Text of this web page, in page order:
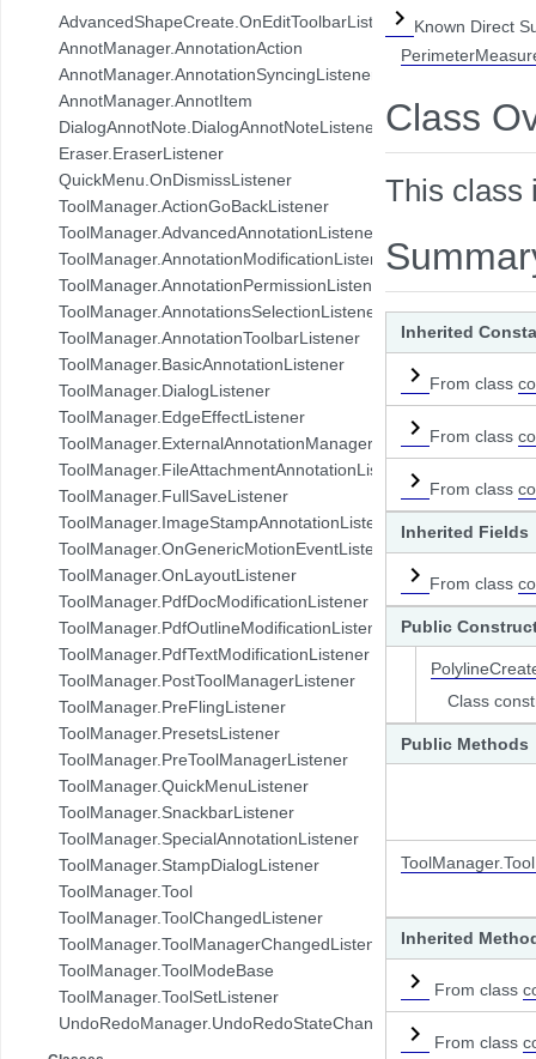
com.pdftron.collab.ui.base.component
com.pdftron.collab.ui.reply.bottomsheet
com.pdftron.collab.ui.reply.bottomsheet.view
com.pdftron.collab.ui.reply.component
com.pdftron.collab.ui.reply.component.header
com.pdftron.collab.ui.reply.component.input
com.pdftron.collab.ui.reply.component.messages
com.pdftron.collab.ui.reply.model
com.pdftron.collab.ui.view
com.pdftron.collab.ui.viewer
com.pdftron.collab.utils
com.pdftron.collab.utils.date
com.pdftron.collab.viewmodel
com.pdftron.common
com.pdftron.crypto
com.pdftron.demo.app
com.pdftron.demo.app.setting
com.pdftron.demo.asynctask
com.pdftron.demo.browser.db.converter
com.pdftron.demo.browser.db.file
com.pdftron.demo.browser.db.folder
com.pdftron.demo.browser.db.trash
com.pdftron.demo.browser.db.tree
com.pdftron.demo.browser.model
com.pdftron.demo.browser.ui
com.pdftron.demo.dialog
com.pdftron.demo.navigation
com.pdftron.demo.navigation.adapter
com.pdftron.demo.navigation.adapter.viewholder
com.pdftron.demo.navigation.callbacks
com.pdftron.demo.navigation.component.html2pdf
com.pdftron.demo.navigation.component.html2pdf.view
com.pdftron.demo.navigation.viewmodel
com.pdftron.demo.utils
com.pdftron.demo.viewmodel
com.pdftron.demo.widget
com.pdftron.demo.widget.menu
com.pdftron.fdf
com.pdftron.filters
AdvancedShapeCreate.OnEditToolbarListener
AnnotManager.AnnotationAction
AnnotManager.AnnotationSyncingListener
AnnotManager.AnnotItem
DialogAnnotNote.DialogAnnotNoteListener
Eraser.EraserListener
QuickMenu.OnDismissListener
ToolManager.ActionGoBackListener
ToolManager.AdvancedAnnotationListener
ToolManager.AnnotationModificationListener
ToolManager.AnnotationPermissionListener
ToolManager.AnnotationsSelectionListener
ToolManager.AnnotationToolbarListener
ToolManager.BasicAnnotationListener
ToolManager.DialogListener
ToolManager.EdgeEffectListener
ToolManager.ExternalAnnotationManagerListener
ToolManager.FileAttachmentAnnotationListener
ToolManager.FullSaveListener
ToolManager.ImageStampAnnotationListener
ToolManager.OnGenericMotionEventListener
ToolManager.OnLayoutListener
ToolManager.PdfDocModificationListener
ToolManager.PdfOutlineModificationListener
ToolManager.PdfTextModificationListener
ToolManager.PostToolManagerListener
ToolManager.PreFlingListener
ToolManager.PresetsListener
ToolManager.PreToolManagerListener
ToolManager.QuickMenuListener
ToolManager.SnackbarListener
ToolManager.SpecialAnnotationListener
ToolManager.StampDialogListener
ToolManager.Tool
ToolManager.ToolChangedListener
ToolManager.ToolManagerChangedListener
ToolManager.ToolModeBase
ToolManager.ToolSetListener
UndoRedoManager.UndoRedoStateChangeListener
Known Direct
Class
This class
Inherited
From class
From class
From class
Inherited Fields
From class
Public
Class
Public Methods
Inherited
From class
From class